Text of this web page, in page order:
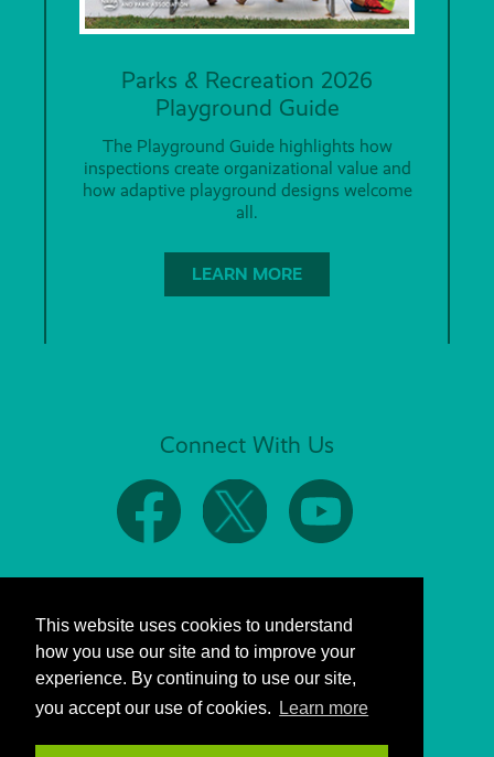
This website uses cookies to understand
how you use our site and to improve your
experience. By continuing to use our site,
you accept our use of cookies.
Learn more
Parks & Recreation 2026
Playground Guide
The Playground Guide highlights how
inspections create organizational value and
how adaptive playground designs welcome
all.
LEARN MORE
Connect With Us